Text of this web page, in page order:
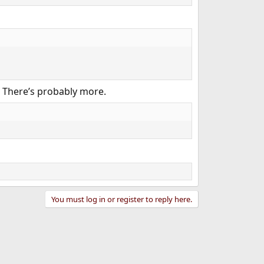
probably more.​
You must log in or register to reply here.